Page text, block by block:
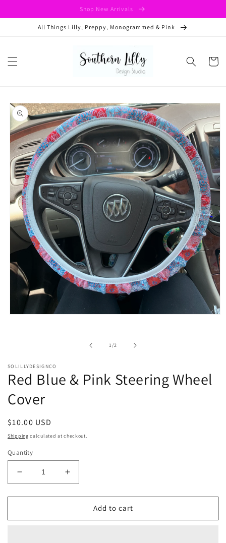
Shop New Arrivals
All Things Lilly, Preppy, Monogrammed & Pink
Cart
Skip to
product
information
1/of2
SOLILLYDESIGNCO
Red Blue & Pink Steering Wheel
Cover
Regular
price
$10.00 USD
Shipping calculated at checkout.
Quantity
Decrease
quantity
for
Blue
Increase
quantity
for
Blue
Add to cart